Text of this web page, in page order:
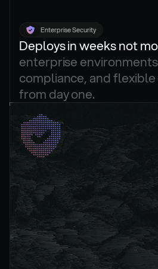
Enterprise Security
Deploys in weeks not
enterprise
compliance, and
from day one.